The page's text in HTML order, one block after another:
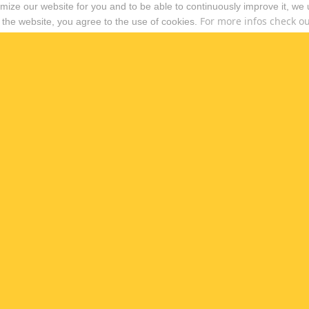
our website for you and to be able to continuously improve it, we
website, you agree to the use of cookies. For more infos check